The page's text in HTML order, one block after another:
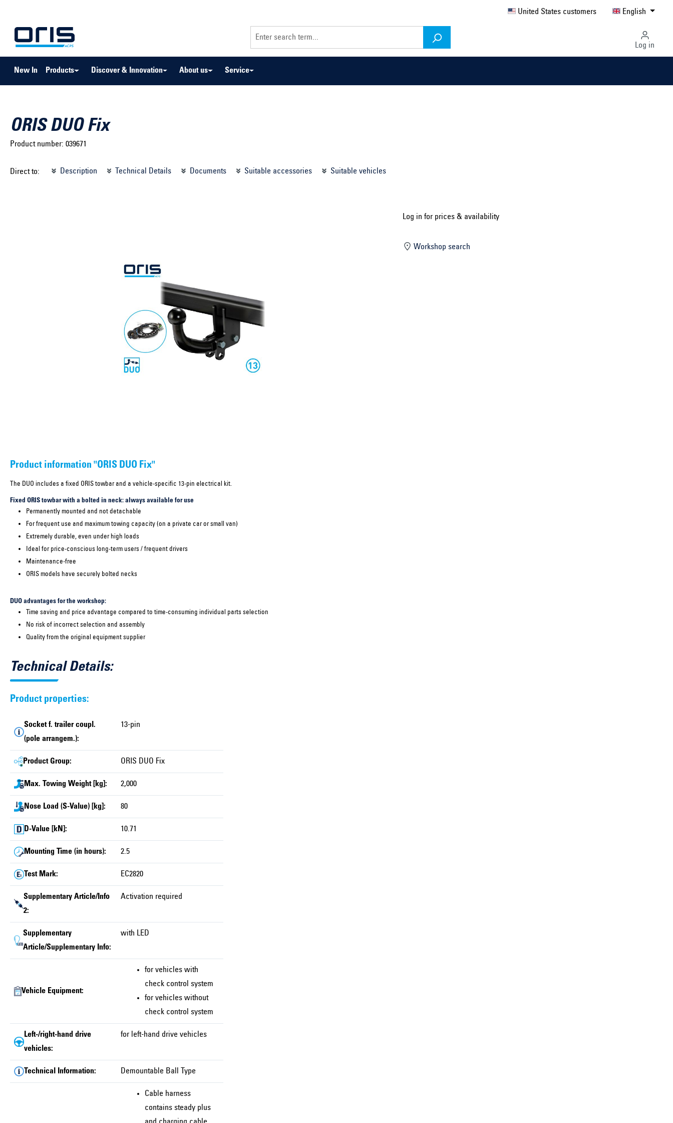
United States customers English
Log in
New In Products Discover & Innovation About us Service
ORIS DUO Fix
Product number: 039671
Direct to: Description Technical Details Documents Suitable accessories Suitable vehicles
Log in for prices & availability
Workshop search
Product information "ORIS DUO Fix"
The DUO includes a fixed ORIS towbar and a vehicle-specific 13-pin electrical kit.
Fixed ORIS towbar with a bolted in neck: always available for use
Permanently mounted and not detachable
For frequent use and maximum towing capacity (on a private car or small van)
Extremely durable, even under high loads
Ideal for price-conscious long-term users / frequent drivers
Maintenance-free
ORIS models have securely bolted necks
DUO advantages for the workshop:
Time saving and price advantage compared to time-consuming individual parts selection
No risk of incorrect selection and assembly
Quality from the original equipment supplier
Technical Details:
Product properties:
Socket f. trailer coupl.
(pole arrangem.):
13-pin
Product Group: ORIS DUO Fix
Max. Towing Weight [kg]: 2,000
Nose Load (S-Value) [kg]: 80
D-Value [kN]: 10.71
Mounting Time (in hours): 2.5
Test Mark: EC2820
Supplementary Article/Info
2:
Activation required
Supplementary
Article/Supplementary Info:
with LED
Vehicle Equipment:
for vehicles with
check control system
for vehicles without
check control system
Left-/right-hand drive
vehicles:
for left-hand drive vehicles
Technical Information: Demountable Ball Type
Cable harness
contains steady plus